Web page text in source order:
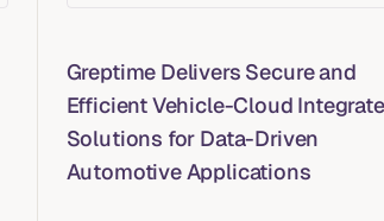
Greptime Delivers Secure and
Efficient Vehicle-Cloud
Solutions for Data-Driven
Automotive Applications